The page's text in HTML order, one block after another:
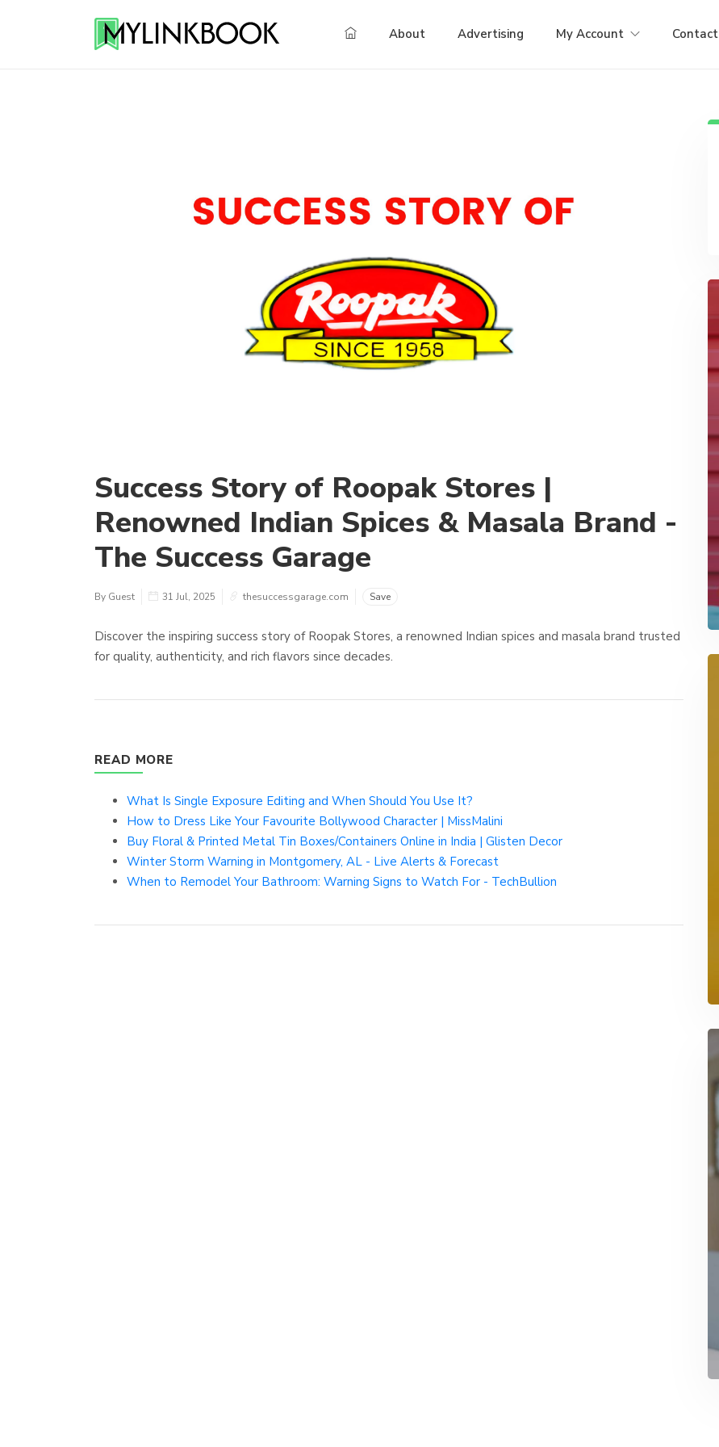
About Advertising My Account Contact
Success Story of Roopak Stores |
Renowned Indian Spices & Masala Brand -
The Success Garage
By Guest 31 Jul, 2025 thesuccessgarage.com Save
Discover the inspiring success story of Roopak Stores, a renowned Indian spices and masala brand trusted
for quality, authenticity, and rich flavors since decades.
READ MORE
What Is Single Exposure Editing and When Should You Use It?
How to Dress Like Your Favourite Bollywood Character | MissMalini
Buy Floral & Printed Metal Tin Boxes/Containers Online in India | Glisten Decor
Winter Storm Warning in Montgomery, AL - Live Alerts & Forecast
When to Remodel Your Bathroom: Warning Signs to Watch For - TechBullion